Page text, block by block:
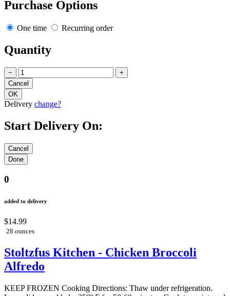
Purchase Options
One time Recurring order
Quantity
− +
Delivery change?
Start Delivery On:
0
added to delivery
$14.99
28 ounces
Stoltzfus Kitchen - Chicken Broccoli
Alfredo
KEEP FROZEN Cooking Directions: Thaw under refrigeration.